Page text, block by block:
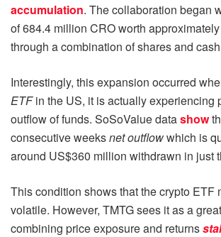
accumulation. The collaboration began
of 684.4 million CRO worth
through a combination of shares and
Interestingly, this expansion occurred
ETFin the US, it is actually experiencing
outflow of funds. SoSoValue datashow
consecutive weeksnet outflowwhich is
around US$360 million withdrawn in just
This condition shows that the crypto ETF
volatile. However, TMTG sees it as a
combining price exposure and returns